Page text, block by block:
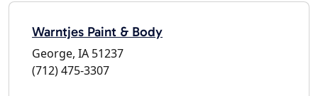
Warntjes Paint & Body
George, IA 51237
(712) 475-3307